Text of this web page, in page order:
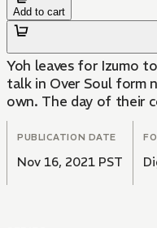
Add to cart
Yoh leaves for Izumo
talk in Over Soul form
own. The day of their
PUBLICATION DATE
Nov 16, 2021 PST